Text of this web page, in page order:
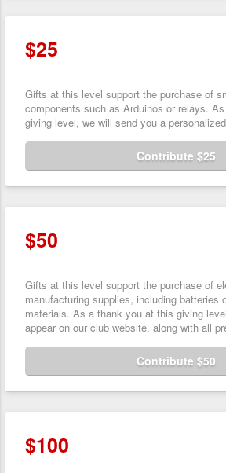
$25
Gifts at this level support the purchase of
components such as Arduinos or relays.
giving level, we will send you a
Contribute $25
$50
Gifts at this level support the purchase of
manufacturing supplies, including batteries
materials. As a thank you at this giving
appear on our club website, along with all
Contribute $50
$100